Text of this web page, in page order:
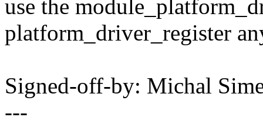
use the
platform_driver_register
Signed-off-by: Michal
---